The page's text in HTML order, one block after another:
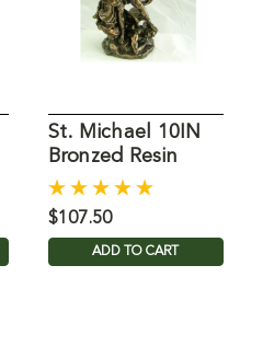
St. Michael 10IN
Bronzed Resin
$107.50
ADD TO CART